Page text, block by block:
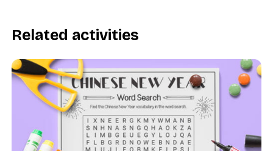
Related activities